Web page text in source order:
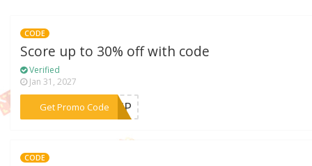
CODE
Score up to 30% off with code
Verified
Jan 31, 2027
Get Promo Code***EVIP
CODE